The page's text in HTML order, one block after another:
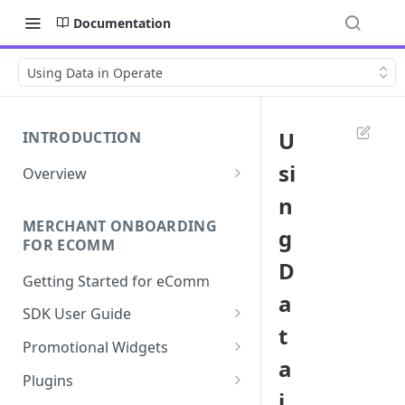
Documentation
Using Data in Operate
INTRODUCTION
Overview
Checkout Overview
MERCHANT ONBOARDING
FOR ECOMM
Getting Started for eComm
SDK User Guide
SDK Integration
Apply
Promotional Widgets
Widget Structure &
Implementation
Plugins
U
si
n
g
D
a
t
a